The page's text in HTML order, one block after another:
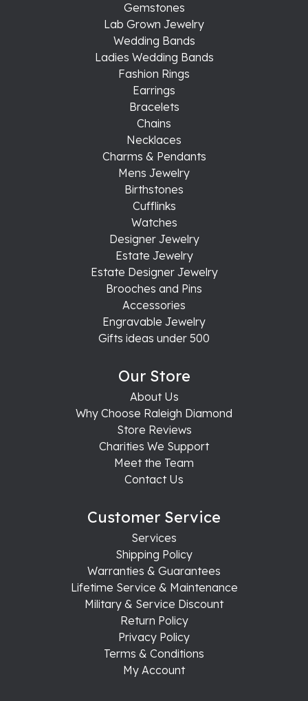
Gemstones
Lab Grown Jewelry
Wedding Bands
Ladies Wedding Bands
Fashion Rings
Earrings
Bracelets
Chains
Necklaces
Charms & Pendants
Mens Jewelry
Birthstones
Cufflinks
Watches
Designer Jewelry
Estate Jewelry
Estate Designer Jewelry
Brooches and Pins
Accessories
Engravable Jewelry
Gifts ideas under 500
Our Store
About Us
Why Choose Raleigh Diamond
Store Reviews
Charities We Support
Meet the Team
Contact Us
Customer Service
Services
Shipping Policy
Warranties & Guarantees
Lifetime Service & Maintenance
Military & Service Discount
Return Policy
Privacy Policy
Terms & Conditions
My Account